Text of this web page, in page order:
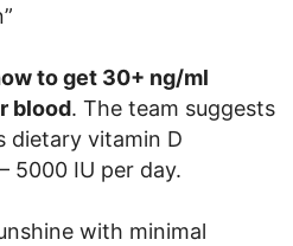
to get 30+ ng/ml
blood. The team suggests
dietary vitamin D
5000 IU per day.
with minimal